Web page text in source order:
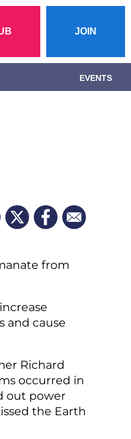
JOIN
EVENTS
from
and cause
Richard
occurred in
out power
the Earth